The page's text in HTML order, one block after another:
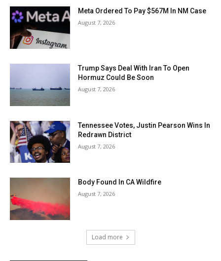
Meta Ordered To Pay $567M In NM Case
August 7, 2026
Trump Says Deal With Iran To Open
Hormuz Could Be Soon
August 7, 2026
Tennessee Votes, Justin Pearson Wins In
Redrawn District
August 7, 2026
Body Found In CA Wildfire
August 7, 2026
Load more